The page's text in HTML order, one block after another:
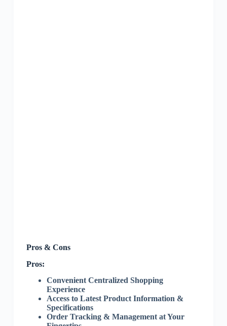
Pros & Cons
Pros:
Convenient Centralized Shopping
Experience
Access to Latest Product Information &
Specifications
Order Tracking & Management at Your